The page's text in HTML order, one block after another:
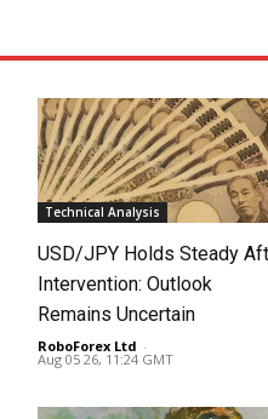
Technical Analysis
USD/JPY Holds Steady
Intervention: Outlook
Remains Uncertain
RoboForex Ltd -
Aug 05 26, 11:24 GMT